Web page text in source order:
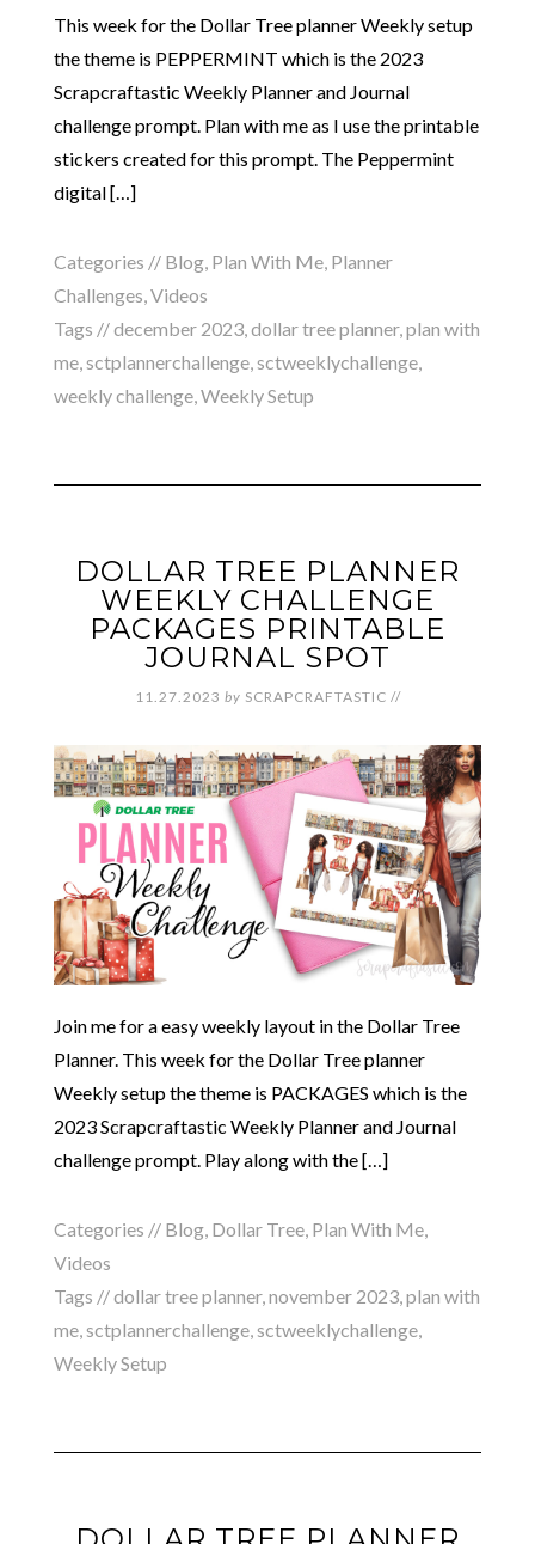
This week for the Dollar Tree planner Weekly setup
the theme is PEPPERMINT which is the 2023
Scrapcraftastic Weekly Planner and Journal
challenge prompt. Plan with me as I use the printable
stickers created for this prompt. The Peppermint
digital […]
Categories // Blog, Plan With Me, Planner
Challenges Videos
Tags //december 2023, dollar tree planner, plan with
me, sctplannerchallenge, sctweeklychallenge,
weekly challenge, Weekly Setup
DOLLAR TREE PLANNER
WEEKLY CHALLENGE
PACKAGES PRINTABLE
JOURNAL SPOT
11.27.2023 by SCRAPCRAFTASTIC //
Join me for a easy weekly layout in the Dollar Tree
Planner. This week for the Dollar Tree planner
Weekly setup the theme is PACKAGES which is the
2023 Scrapcraftastic Weekly Planner and Journal
challenge prompt. Play along with the […]
Categories // Blog, Dollar Tree, Plan With Me,
Videos
Tags //dollar tree planner,november 2023,plan with
me,sctplannerchallenge,sctweeklychallenge,
Weekly Setup